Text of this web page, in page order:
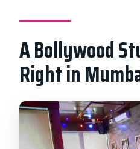
A Bollywood
Right in